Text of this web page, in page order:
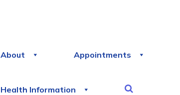
About Appointments
Health Information